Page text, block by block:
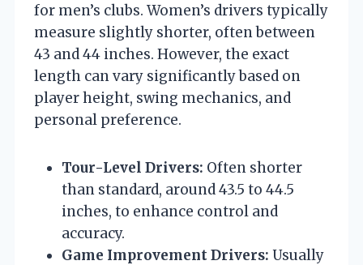
for men’s clubs. Women’s drivers typically
measure slightly shorter, often between
43 and 44 inches. However, the exact
length can vary significantly based on
player height, swing mechanics, and
personal preference.
Tour-Level Drivers: Often shorter
than standard, around 43.5 to 44.5
inches, to enhance control and
accuracy.
Game Improvement Drivers: Usually